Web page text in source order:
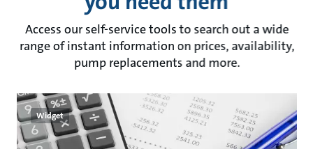
Access our self-service tools to search out a wide
range of instant information on prices, availability,
pump replacements and more.
Widget